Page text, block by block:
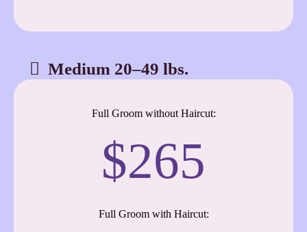
Medium 20–49 lbs.
Full Groom without Haircut:
$265
Full Groom with Haircut: